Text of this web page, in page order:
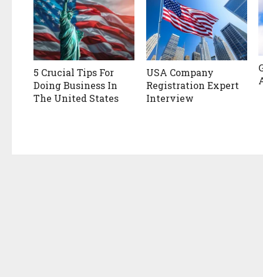
5 Crucial Tips For
Doing Business In
The United States
USA Company
Registration Expert
Interview